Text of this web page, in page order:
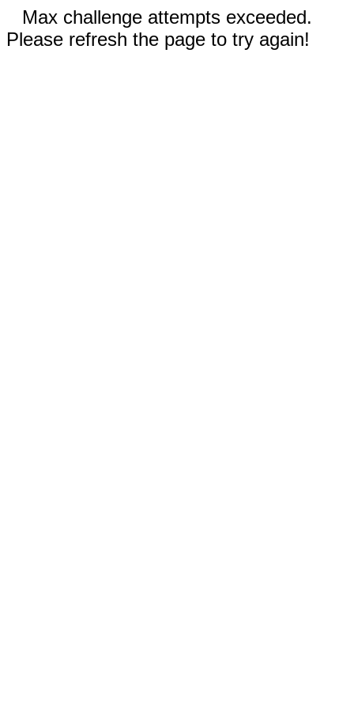
Max challenge attempts exceeded.
Please refresh the page to try again!